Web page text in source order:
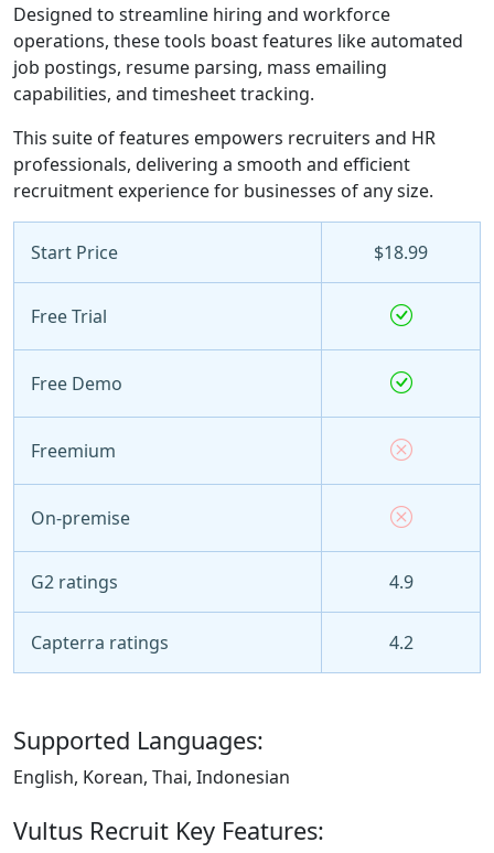
Designed to streamline hiring and workforce
operations, these tools boast features like automated
job postings, resume parsing, mass emailing
capabilities, and timesheet tracking.
This suite of features empowers recruiters and HR
professionals, delivering a smooth and efficient
recruitment experience for businesses of any size.
Start Price $18.99
Free Trial
Free Demo
Freemium
On-premise
G2 ratings 4.9
Capterra ratings 4.2
Supported Languages:
English, Korean, Thai, Indonesian
Vultus Recruit Key Features: